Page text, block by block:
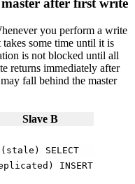
after first write
you perform a write
some time until it is
is not blocked until all
returns immediately after
fall behind the master
Slave B
(stale) SELECT
INSERT